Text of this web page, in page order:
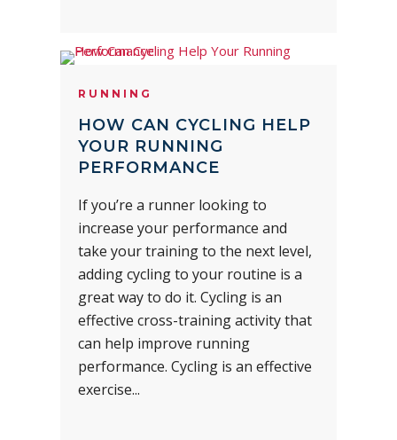
RUNNING
HOW CAN CYCLING HELP
YOUR RUNNING
PERFORMANCE
If you’re a runner looking to
increase your performance and
take your training to the next level,
adding cycling to your routine is a
great way to do it. Cycling is an
effective cross-training activity that
can help improve running
performance. Cycling is an effective
exercise...